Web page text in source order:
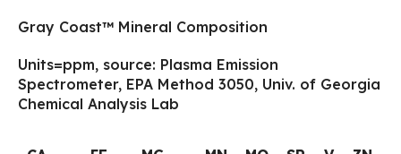
Gray Coast™ Mineral Composition
Units=ppm, source: Plasma Emission
Spectrometer, EPA Method 3050, Univ. of Georgia
Chemical Analysis Lab